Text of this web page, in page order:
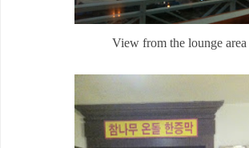
View from the lounge area